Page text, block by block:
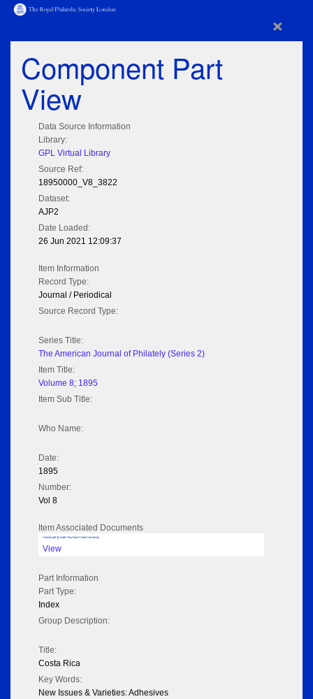
×
Component Part
View
Data Source Information
Library:
GPL Virtual Library
Source Ref:
18950000_V8_3822
Dataset:
AJP2
Date Loaded:
26 Jun 2021 12:09:37
Item Information
Record Type:
Journal / Periodical
Source Record Type:
Series Title:
The American Journal of Philately (Series 2)
Item Title:
Volume 8; 1895
Item Sub Title:
Who Name:
Date:
1895
Number:
Vol 8
Item Associated Documents
Volume pdf @ Hathi Trust from Cornel University
View
Part Information
Part Type:
Index
Group Description:
Title:
Costa Rica
Key Words:
New Issues & Varieties: Adhesives